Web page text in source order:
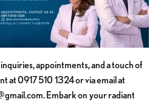
appointments, and a touch of
at 0917 510 1324 or via email at
. Embark on your radiant